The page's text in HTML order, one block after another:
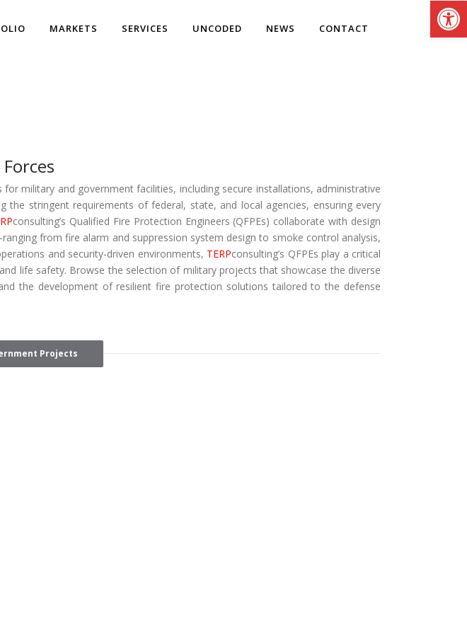
MARKETS SERVICES UNCODED NEWS CONTACT
military and government facilities, including secure installations, administrative
the stringent requirements of federal, state, and local agencies, ensuring every
consulting’s Qualified Fire Protection Engineers (QFPEs) collaborate with design
from fire alarm and suppression system design to smoke control analysis,
and security-driven environments, TERPconsulting’s QFPEs play a critical
life safety. Browse the selection of military projects that showcase the diverse
the development of resilient fire protection solutions tailored to the defense
Projects